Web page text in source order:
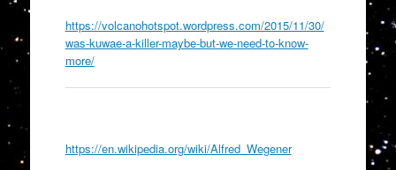
https://volcanohotspot.wordpress.com/2015/11/30/
was-kuwae-a-killer-maybe-but-we-need-to-know-
more/
https://en.wikipedia.org/wiki/Alfred_Wegener